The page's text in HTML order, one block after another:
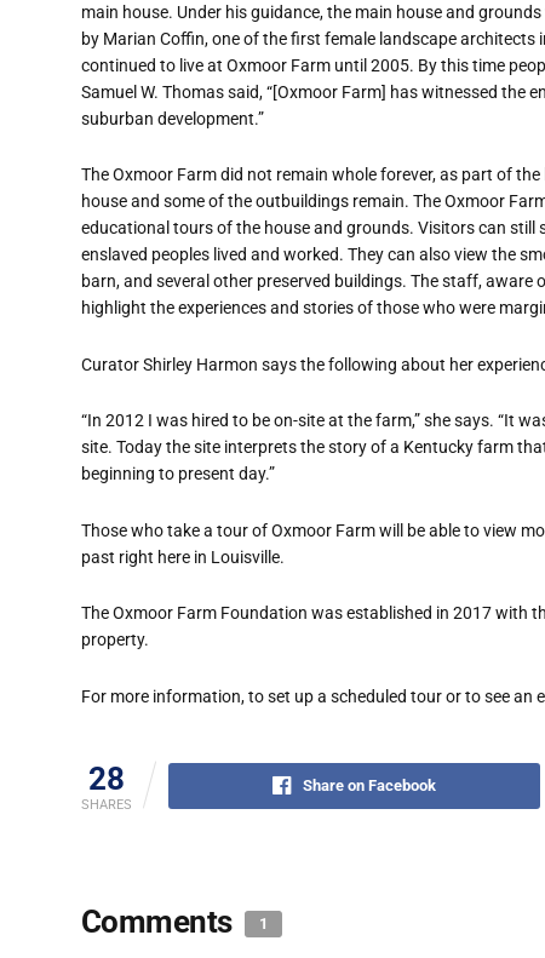
main house. Under his guidance, the main house and
by Marian Coffin, one of the first female landscape
continued to live at Oxmoor Farm until 2005. By this time
Samuel W. Thomas said, “[Oxmoor Farm] has witnessed
suburban development.”
The Oxmoor Farm did not remain whole forever, as part of
house and some of the outbuildings remain. The Oxmoor
educational tours of the house and grounds. Visitors can still
enslaved peoples lived and worked. They can also view the
barn, and several other preserved buildings. The staff,
highlight the experiences and stories of those who were
Curator Shirley Harmon says the following about her
“In 2012 I was hired to be on-site at the farm,” she says. “It
site. Today the site interprets the story of a Kentucky farm
beginning to present day.”
Those who take a tour of Oxmoor Farm will be able to view
past right here in Louisville.
The Oxmoor Farm Foundation was established in 2017 with
property.
For more information, to set up a scheduled tour or to see an
28
SHARES
Share on Facebook
Comments 1